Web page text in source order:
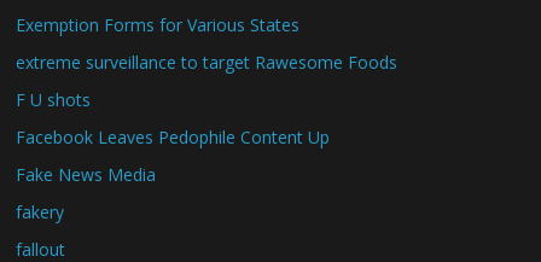
Exemption Forms for Various States
extreme surveillance to target Rawesome Foods
F U shots
Facebook Leaves Pedophile Content Up
Fake News Media
fakery
fallout